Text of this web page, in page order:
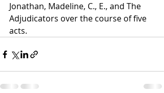
Jonathan, Madeline, C., E., and The
Adjudicators over the course of five
acts.